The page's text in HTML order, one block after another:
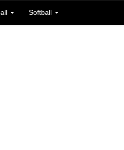
Softball